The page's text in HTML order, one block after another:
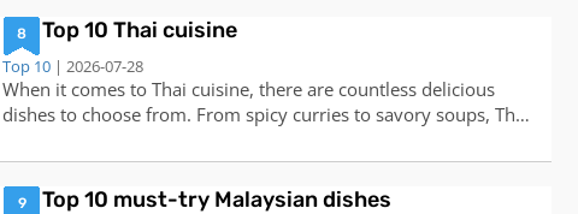
between, these top 10 foods represent the diverse and r
8 Top 10 Thai cuisine
Top 10| 2026-07-28
When it comes to Thai cuisine, there are countless delicious
dishes to choose from. From spicy curries to savory soups, Thai
are the top 10 Thai dishes that you must try:1. Tom Yum Goong
(Spicy Shrimp Soup): This iconic Thai soup is know
9 Top 10 must-try Malaysian dishes